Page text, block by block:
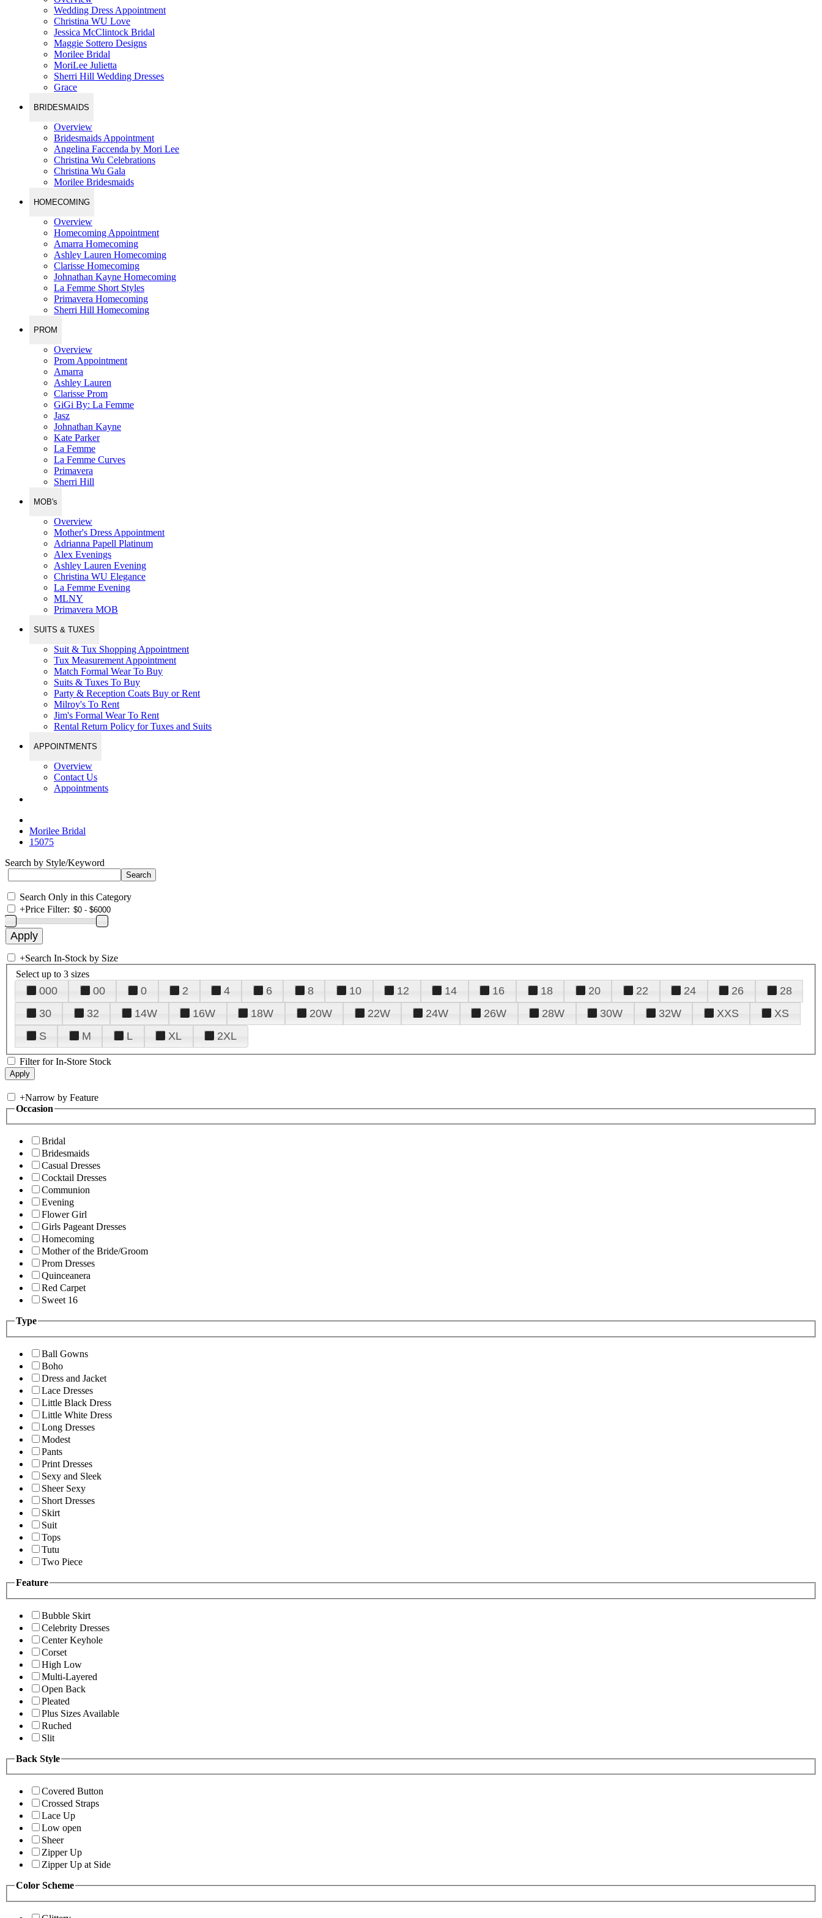
Wedding Dress Appointment
Christina WU Love
Jessica McClintock Bridal
Maggie Sottero Designs
Morilee Bridal
MoriLee Julietta
Sherri Hill Wedding Dresses
Grace
BRIDESMAIDS
Overview
Bridesmaids Appointment
Angelina Faccenda by Mori Lee
Christina Wu Celebrations
Christina Wu Gala
Morilee Bridesmaids
HOMECOMING
Overview
Homecoming Appointment
Amarra Homecoming
Ashley Lauren Homecoming
Clarisse Homecoming
Johnathan Kayne Homecoming
La Femme Short Styles
Primavera Homecoming
Sherri Hill Homecoming
PROM
Overview
Prom Appointment
Amarra
Ashley Lauren
Clarisse Prom
GiGi By: La Femme
Jasz
Johnathan Kayne
Kate Parker
La Femme
La Femme Curves
Primavera
Sherri Hill
MOB's
Overview
Mother's Dress Appointment
Adrianna Papell Platinum
Alex Evenings
Ashley Lauren Evening
Christina WU Elegance
La Femme Evening
MLNY
Primavera MOB
SUITS & TUXES
Suit & Tux Shopping Appointment
Tux Measurement Appointment
Match Formal Wear To Buy
Suits & Tuxes To Buy
Party & Reception Coats Buy or Rent
Milroy's To Rent
Jim's Formal Wear To Rent
Rental Return Policy for Tuxes and Suits
APPOINTMENTS
Overview
Contact Us
Appointments
Morilee Bridal
15075
Search by Style/Keyword
Search Only in this Category
+Price Filter:
+Search In-Stock by Size
Select up to 3 sizes
000 00 0 2 4 6 8 10 12 14 16 18 20 22 24 26
28
30
32 14W 16W 18W 20W 22W 24W 26W 28W 30W 32W XXS
XS
S
M L XL 2XL
Filter for In-Store Stock
+Narrow by Feature
Occasion
Bridal
Bridesmaids
Casual Dresses
Cocktail Dresses
Communion
Evening
Flower Girl
Girls Pageant Dresses
Homecoming
Mother of the Bride/Groom
Prom Dresses
Quinceanera
Red Carpet
Sweet 16
Type
Ball Gowns
Boho
Dress and Jacket
Lace Dresses
Little Black Dress
Little White Dress
Long Dresses
Modest
Pants
Print Dresses
Sexy and Sleek
Sheer Sexy
Short Dresses
Skirt
Suit
Tops
Tutu
Two Piece
Feature
Bubble Skirt
Celebrity Dresses
Center Keyhole
Corset
High Low
Multi-Layered
Open Back
Pleated
Plus Sizes Available
Ruched
Slit
Back Style
Covered Button
Crossed Straps
Lace Up
Low open
Sheer
Zipper Up
Zipper Up at Side
Color Scheme